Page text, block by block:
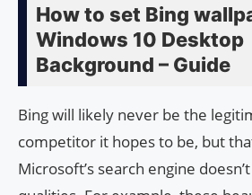
How to set Bing
Windows 10 Desktop
Background – Guide
Bing will likely never be the
competitor it hopes to be, but
Microsoft’s search engine